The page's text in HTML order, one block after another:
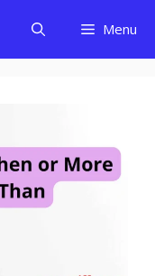
Menu